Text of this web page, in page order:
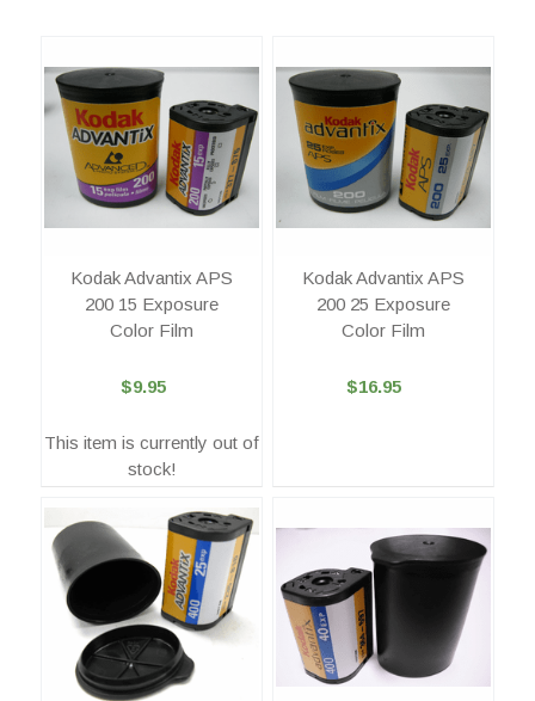
Kodak Advantix APS
200 15 Exposure
Color Film
$9.95
This item is currently out of
stock!
Kodak Advantix APS
200 25 Exposure
Color Film
$16.95